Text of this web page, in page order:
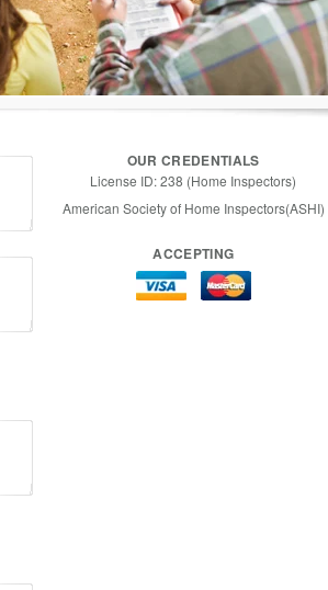
OUR CREDENTIALS
License ID: 238 (Home Inspectors)
American Society of Home Inspectors(ASHI)
ACCEPTING